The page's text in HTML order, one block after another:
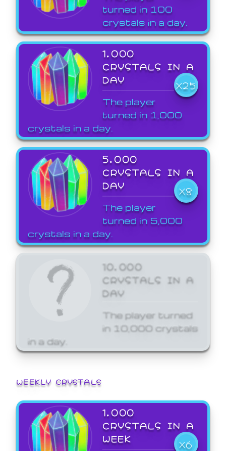
turned in 100
crystals in a day.
1,000
CRYSTALS IN A
DAY
X25
The player
turned in 1,000
crystals in a day.
5,000
CRYSTALS IN A
DAY
X8
The player
turned in 5,000
crystals in a day.
10,000
CRYSTALS IN A
DAY
The player turned
in 10,000 crystals
in a day.
WEEKLY CRYSTALS
1,000
CRYSTALS IN A
WEEK
X6